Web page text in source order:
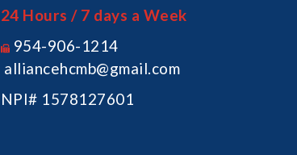
24 Hours / 7 days a Week
954-906-1214
alliancehcmb@gmail.com
NPI# 1578127601